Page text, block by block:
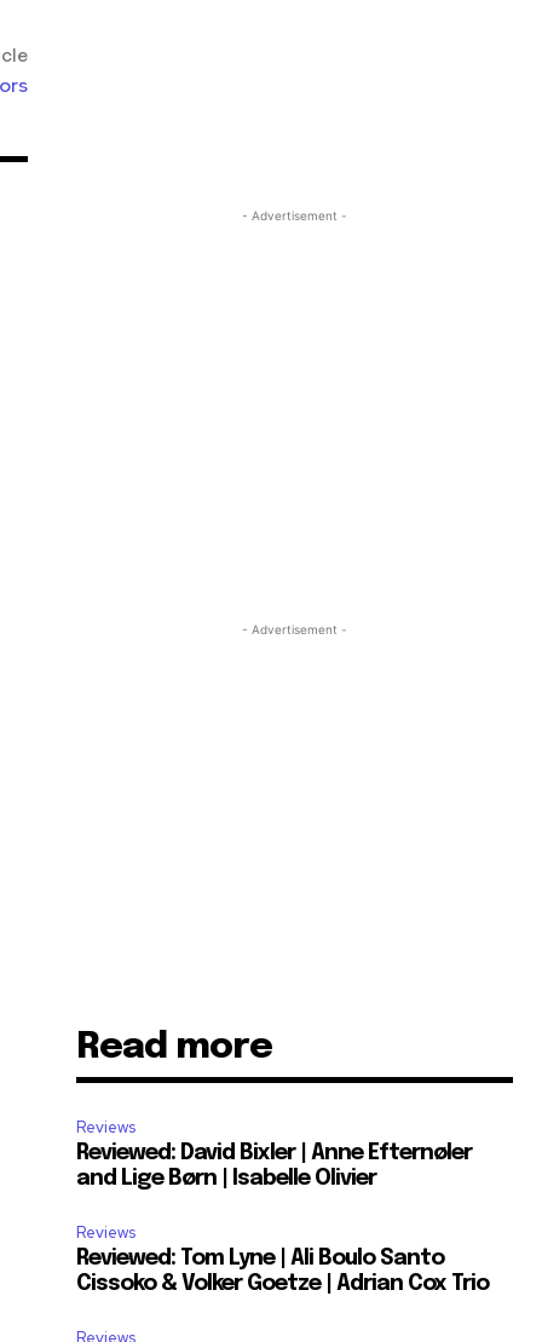
- Advertisement -
- Advertisement -
Read more
Reviews
Reviewed: David Bixler | Anne Efternøler
and Lige Børn | Isabelle Olivier
Reviews
Reviewed: Tom Lyne | Ali Boulo Santo
Cissoko & Volker Goetze | Adrian Cox Trio
Reviews